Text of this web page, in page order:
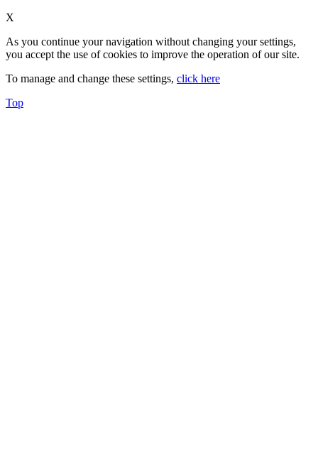
X
As you continue your navigation without changing your settings,
you accept the use of cookies to improve the operation of our site.
To manage and change these settings, click here
Top